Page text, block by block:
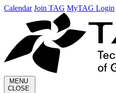
Calendar Join TAG MyTAG Login
MENU
CLOSE